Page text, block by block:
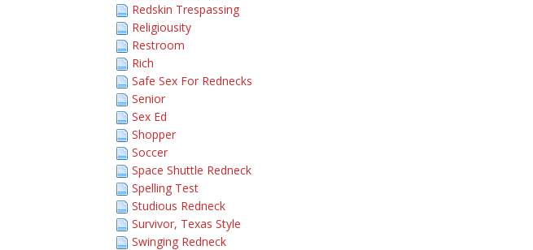
Redskin Trespassing
Religiousity
Restroom
Rich
Safe Sex For Rednecks
Senior
Sex Ed
Shopper
Soccer
Space Shuttle Redneck
Spelling Test
Studious Redneck
Survivor, Texas Style
Swinging Redneck